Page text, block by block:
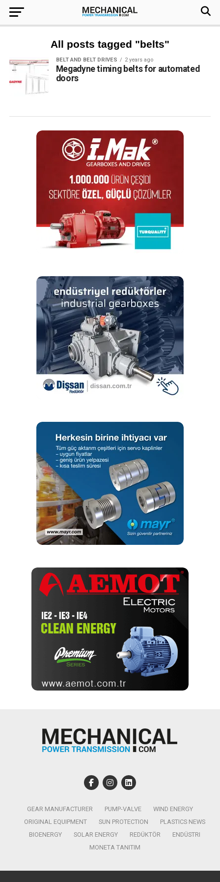
All posts tagged "belts"
BELT AND BELT DRIVES 2 years ago
Megadyne timing belts for automated
doors
GEAR MANUFACTURER PUMP-VALVE
WIND ENERGY
ORIGINAL EQUIPMENT
SUN PROTECTION
PLASTICS NEWS
BIOENERGY
SOLAR ENERGY REDÜKTÖR
ENDÜSTRI
MONETA TANITIM